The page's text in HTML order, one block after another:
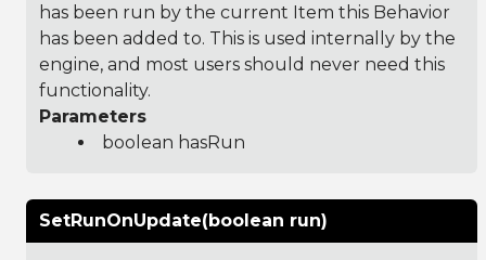
has been run by the current Item this Behavior
has been added to. This is used internally by the
engine, and most users should never need this
functionality.
Parameters
boolean hasRun
SetRunOnUpdate(boolean run)